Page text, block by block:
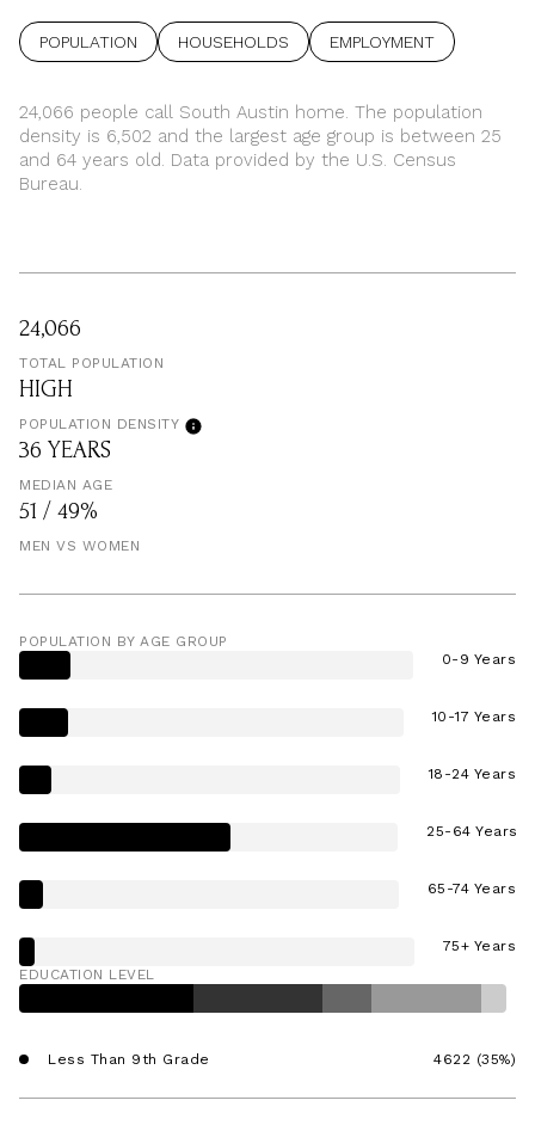
POPULATION HOUSEHOLDS EMPLOYMENT
24,066 people call South Austin home. The population
density is 6,502 and the largest age group is between 25
and 64 years old. Data provided by the U.S. Census
Bureau.
24,066
TOTAL POPULATION
HIGH
POPULATION DENSITY
36 YEARS
MEDIAN AGE
51 / 49%
MEN VS WOMEN
POPULATION BY AGE GROUP
0-9 Years
10-17 Years
18-24 Years
25-64 Years
65-74 Years
75+ Years
EDUCATION LEVEL
Less Than 9th Grade 4622 (35%)